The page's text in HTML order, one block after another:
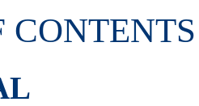
CONTENTS